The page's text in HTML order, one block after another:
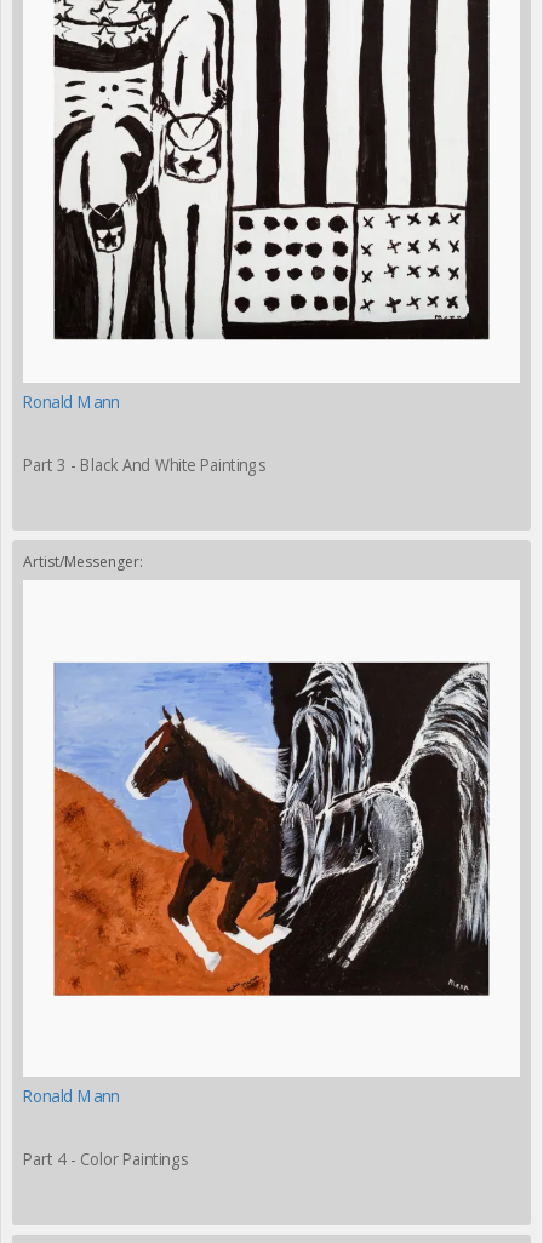
Ronald Mann
Part 3 - Black And White Paintings
Artist/Messenger:
Ronald Mann
Part 4 - Color Paintings